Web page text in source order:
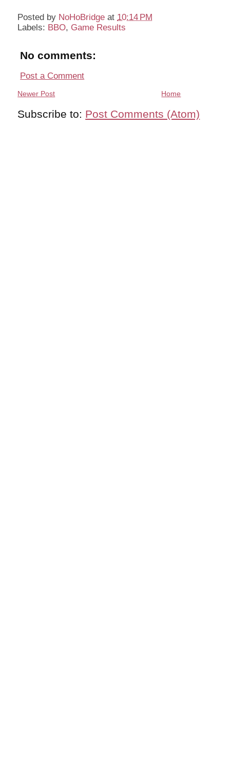
Posted by NoHoBridge at 10:14 PM
Labels: BBO, Game Results
No comments:
Post a Comment
Newer Post Home
Subscribe to: Post Comments (Atom)